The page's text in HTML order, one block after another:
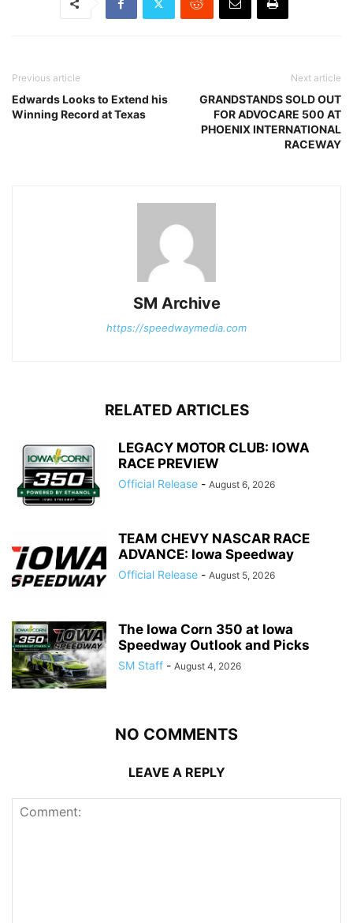
Previous article
Edwards Looks to Extend his
Winning Record at Texas
Next article
GRANDSTANDS SOLD OUT
FOR ADVOCARE 500 AT
PHOENIX INTERNATIONAL
RACEWAY
SM Archive
https://speedwaymedia.com
RELATED ARTICLES
LEGACY MOTOR CLUB: IOWA
RACE PREVIEW
Official Release - August 6, 2026
TEAM CHEVY NASCAR RACE
ADVANCE: Iowa Speedway
Official Release - August 5, 2026
The Iowa Corn 350 at Iowa
Speedway Outlook and Picks
SM Staff - August 4, 2026
NO COMMENTS
LEAVE A REPLY